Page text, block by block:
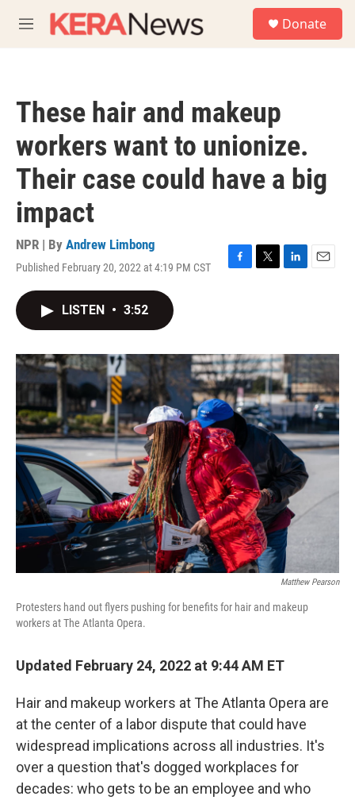
M
e
Donate
These hair and makeup
workers want to unionize.
Their case could have a big
impact
NPR | By Andrew Limbong
Published February 20, 2022 at 4:19 PM CST
F
o
k
T
r
L
I
n
E
LISTEN • 3:52
Matthew Pearson
Protesters hand out flyers pushing for benefits for hair and makeup
workers at The Atlanta Opera.
Updated February 24, 2022 at 9:44 AM ET
Hair and makeup workers at The Atlanta Opera are
at the center of a labor dispute that could have
widespread implications across all industries. It's
over a question that's dogged workplaces for
decades: who gets to be an employee and who